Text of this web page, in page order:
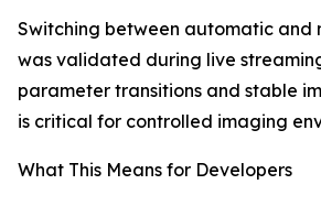
Switching between automatic and
was validated during live
parameter transitions and stable
is critical for controlled imaging
What This Means for Developers